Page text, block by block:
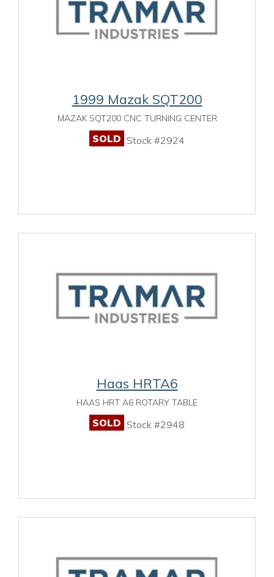
1999 Mazak SQT200
MAZAK SQT200 CNC TURNING CENTER
SOLD Stock #2924
Haas HRTA6
HAAS HRT A6 ROTARY TABLE
SOLD Stock #2948